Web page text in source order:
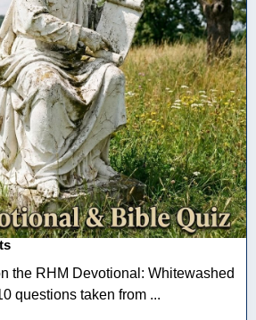
the RHM Devotional: Whitewashed
questions taken from ...